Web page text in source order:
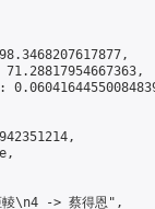
\n4 -> 蔡得恩",